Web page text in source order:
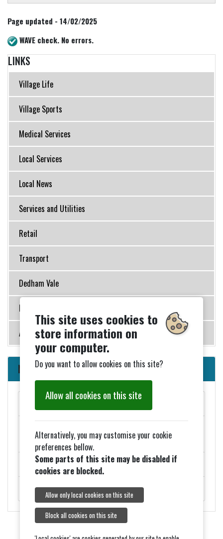
Page updated - 14/02/2025
WAVE check. No errors.
LINKS
Village Life
Village Sports
Medical Services
Local Services
Local News
Services and Utilities
Retail
Transport
Dedham Vale
Inns, Restaurants and Cafes
Accommodation
News
COUNCIL ELECTIONS
ROADWORKS - MONDAY 9TH FEBRUARY
ROYAL VISIT ON THURSDAY 5TH FEBRUARY.
This site uses cookies to
store information on
your computer.
Do you want to allow cookies on this site?
Allow all cookies on this site
Alternatively, you may customise your cookie
preferences bellow.
Some parts of this site may be disabled if
cookies are blocked.
Allow only local cookies on this site
Block all cookies on this site